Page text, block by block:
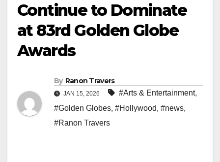
Continue to Dominate
at 83rd Golden Globe
Awards
By Ranon Travers
JAN 15, 2026 #Arts & Entertainment,
#Golden Globes, #Hollywood, #news,
#Ranon Travers